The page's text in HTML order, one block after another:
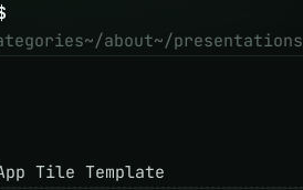
~/about~/presentations
App Tile Template